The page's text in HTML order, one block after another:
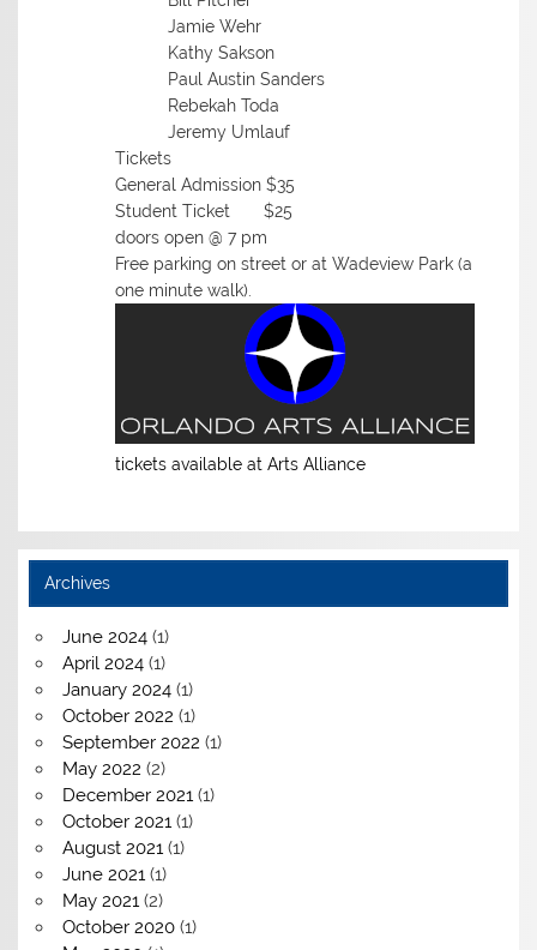
Jamie Wehr
Kathy Sakson
Paul Austin Sanders
Rebekah Toda
Jeremy Umlauf
Tickets
General Admission $35
Student Ticket $25
doors open @ 7 pm
Free parking on street or at Wadeview Park (a
one minute walk).
tickets available at Arts Alliance
Archives
June 2024(1)
April 2024(1)
January 2024(1)
October 2022 (1)
September 2022 (1)
May 2022 (2)
December 2021(1)
October 2021(1)
August 2021(1)
June 2021(1)
May 2021(2)
October 2020(1)